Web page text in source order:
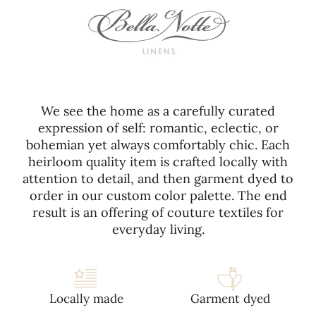
We see the home as a carefully curated
expression of self: romantic, eclectic, or
bohemian yet always comfortably chic. Each
heirloom quality item is crafted locally with
attention to detail, and then garment dyed to
order in our custom color palette. The end
result is an offering of couture textiles for
everyday living.
Locally made Garment dyed